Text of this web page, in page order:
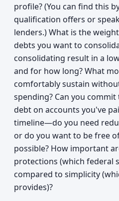
profile? (You can find this
qualification offers or
lenders.) What is the
debts you want to
consolidating result in a
and for how long? What
comfortably sustain
spending? Can you
debt on accounts you've
timeline—do you need
or do you want to be free
possible? How important
protections (which federal
compared to simplicity
provides)?